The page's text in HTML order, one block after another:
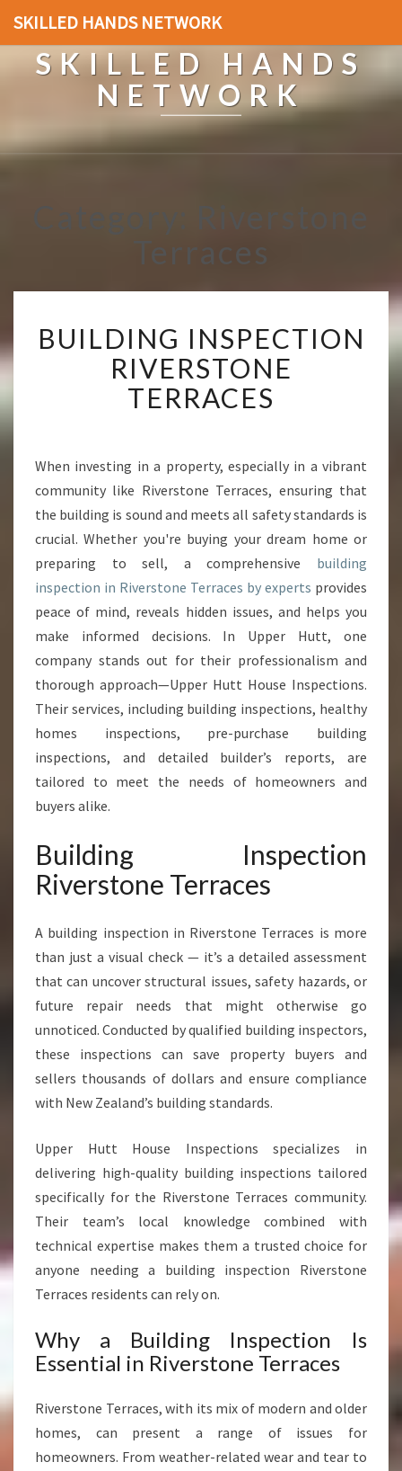
SKILLED HANDS NETWORK
SKILLED HANDS
NETWORK
Terraces
U
I
L
D
I
N
S
P
C
T
I
O
N
I
V
E
R
T
E
R
A
E
S
BUILDING INSPECTION
RIVERSTONE
TERRACES
When investing in a property, especially in a vibrant
community like Riverstone Terraces, ensuring that
the building is sound and meets all safety standards is
crucial. Whether you're buying your dream home or
preparing to sell, a comprehensive building
inspection in Riverstone Terraces by experts provides
peace of mind, reveals hidden issues, and helps you
make informed decisions. In Upper Hutt, one
company stands out for their professionalism and
thorough approach—Upper Hutt House Inspections.
Their services, including building inspections, healthy
homes inspections, pre-purchase building
inspections, and detailed builder’s reports, are
tailored to meet the needs of homeowners and
buyers alike.
Building Inspection
Riverstone Terraces
A building inspection in Riverstone Terraces is more
than just a visual check — it’s a detailed assessment
that can uncover structural issues, safety hazards, or
future repair needs that might otherwise go
unnoticed. Conducted by qualified building inspectors,
these inspections can save property buyers and
sellers thousands of dollars and ensure compliance
with New Zealand’s building standards.
Upper Hutt House Inspections specializes in
delivering high-quality building inspections tailored
specifically for the Riverstone Terraces community.
Their team’s local knowledge combined with
technical expertise makes them a trusted choice for
anyone needing a building inspection Riverstone
Terraces residents can rely on.
Why a Building Inspection Is
Essential in Riverstone Terraces
Riverstone Terraces, with its mix of modern and older
homes, can present a range of issues for
homeowners. From weather-related wear and tear to